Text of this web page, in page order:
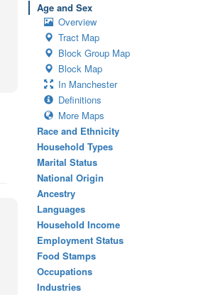
Age and Sex
Overview
Tract Map
Block Group Map
Block Map
In Manchester
Definitions
More Maps
Race and Ethnicity
Household Types
Marital Status
National Origin
Ancestry
Languages
Household Income
Employment Status
Food Stamps
Occupations
Industries